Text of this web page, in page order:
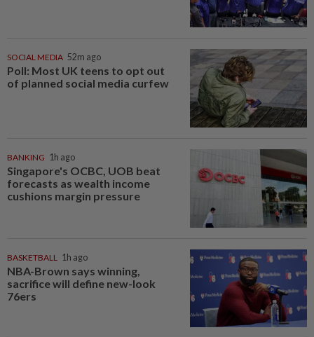
SOCIAL MEDIA 52m ago
Poll: Most UK teens to opt out
of planned social media curfew
BANKING 1h ago
Singapore's OCBC, UOB beat
forecasts as wealth income
cushions margin pressure
BASKETBALL 1h ago
NBA-Brown says winning,
sacrifice will define new-look
76ers